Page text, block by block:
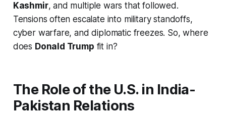
Kashmir, and multiple wars that followed.
Tensions often escalate into military standoffs,
cyber warfare, and diplomatic freezes. So, where
does Donald Trump fit in?
The Role of the U.S. in India-
Pakistan Relations